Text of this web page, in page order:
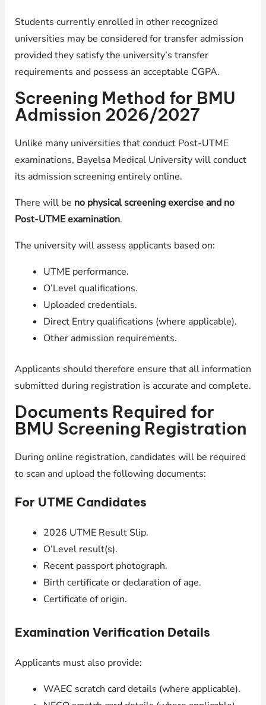
Students currently enrolled in other recognized
universities may be considered for transfer admission
provided they satisfy the university’s transfer
requirements and possess an acceptable CGPA.
Screening Method for BMU
Admission 2026/2027
Unlike many universities that conduct Post-UTME
examinations, Bayelsa Medical University will conduct
its admission screening entirely online.
There will be no physical screening exercise and no
Post-UTME examination.
The university will assess applicants based on:
UTME performance.
O’Level qualifications.
Uploaded credentials.
Direct Entry qualifications (where applicable).
Other admission requirements.
Applicants should therefore ensure that all information
submitted during registration is accurate and complete.
Documents Required for
BMU Screening Registration
During online registration, candidates will be required
to scan and upload the following documents:
For UTME Candidates
2026 UTME Result Slip.
O’Level result(s).
Recent passport photograph.
Birth certificate or declaration of age.
Certificate of origin.
Examination Verification Details
Applicants must also provide:
WAEC scratch card details (where applicable).